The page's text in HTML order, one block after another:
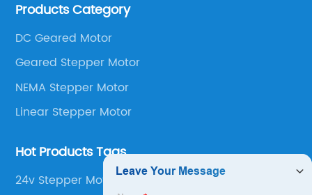
well as motor product processing and production.
Products Category
DC Geared Motor
Geared Stepper Motor
NEMA Stepper Motor
Linear Stepper Motor
Hot Products Tags
24v Stepper Motor